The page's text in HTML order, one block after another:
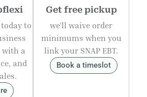
to
with a
and
Get free pickup
we'll waive order
minimums when you
link your SNAP EBT.
Book a timeslot